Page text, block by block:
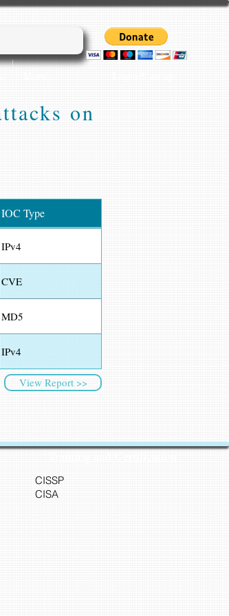
on
IOC Type
IPv4
CVE
MD5
IPv4
View Report >>
Training and Certification
CISSP
CISA